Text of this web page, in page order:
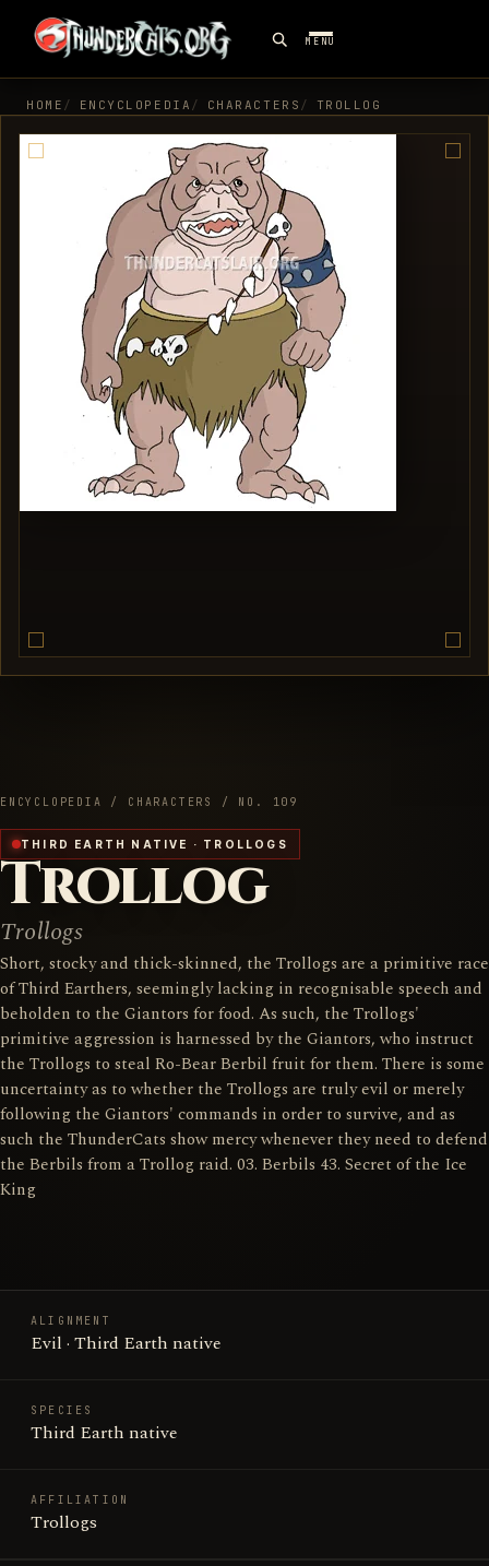
MENU
HOME ENCYCLOPEDIA CHARACTERS TROLLOG
ENCYCLOPEDIA / CHARACTERS / NO. 109
THIRD EARTH NATIVE · TROLLOGS
Trollog
Trollogs
Short, stocky and thick-skinned, the Trollogs are a primitive race
of Third Earthers, seemingly lacking in recognisable speech and
beholden to the Giantors for food. As such, the Trollogs'
primitive aggression is harnessed by the Giantors, who instruct
the Trollogs to steal Ro-Bear Berbil fruit for them. There is some
uncertainty as to whether the Trollogs are truly evil or merely
following the Giantors' commands in order to survive, and as
such the ThunderCats show mercy whenever they need to defend
the Berbils from a Trollog raid. 03. Berbils 43. Secret of the Ice
King
ALIGNMENT
Evil · Third Earth native
SPECIES
Third Earth native
AFFILIATION
Trollogs